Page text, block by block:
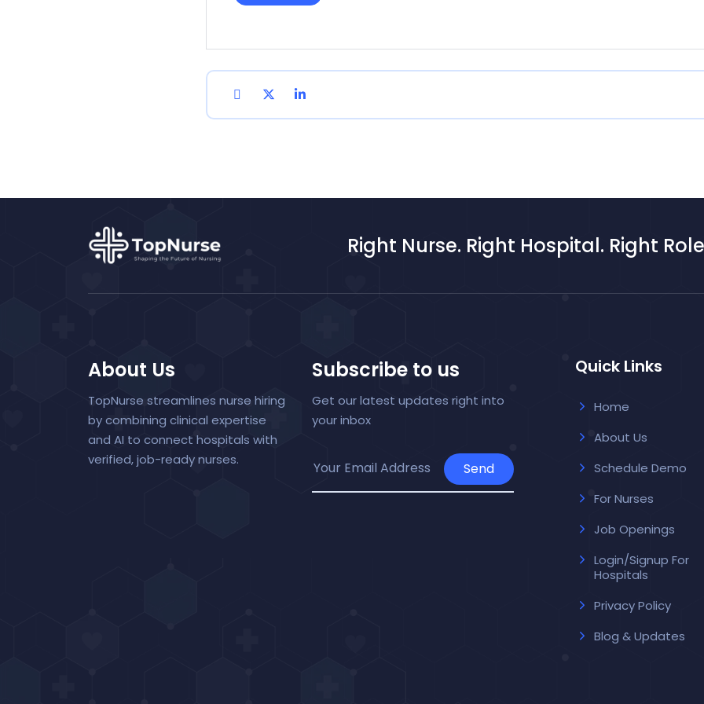
Right Nurse. Right Hospital. Right
About Us
TopNurse streamlines nurse hiring
by combining clinical expertise
and AI to connect hospitals with
verified, job-ready nurses.
Subscribe to us
Get our latest updates right into
your inbox
Send
Quick Links
Home
About Us
Schedule Demo
For Nurses
Job Openings
Login/Signup For
Hospitals
Privacy Policy
Blog & Updates